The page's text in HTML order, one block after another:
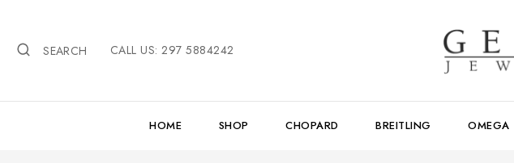
content
SEARCH CALL US: 297 5884242
HOME SHOP CHOPARD BREITLING OMEGA